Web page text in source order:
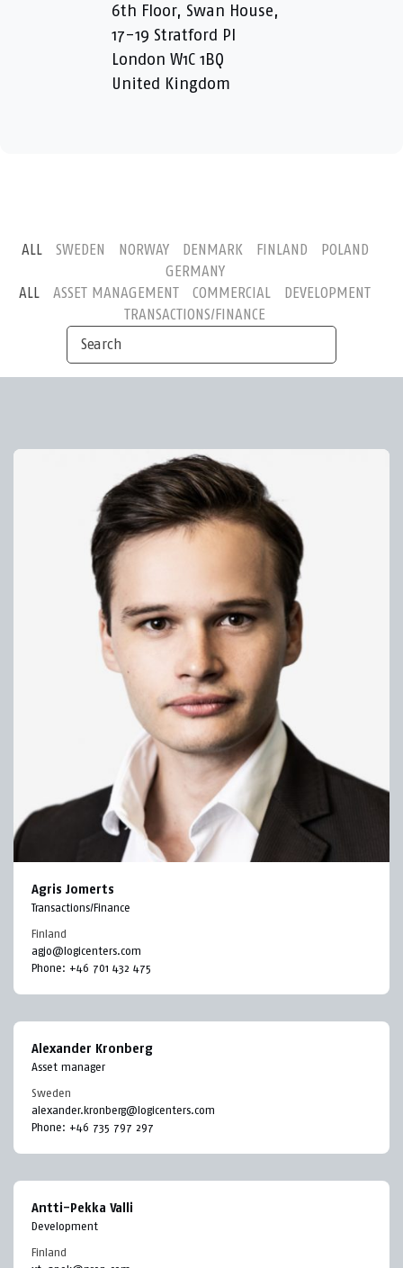
6th Floor, Swan House,
17-19 Stratford Pl
London W1C 1BQ
United Kingdom
ALL SWEDEN NORWAY DENMARK FINLAND
POLAND
GERMANY
ALL
ASSET MANAGEMENT COMMERCIAL
DEVELOPMENT
TRANSACTIONS/FINANCE
Agris Jomerts
Transactions/Finance
Finland
agjo@logicenters.com
Phone: +46 701 432 475
Alexander Kronberg
Asset manager
Sweden
alexander.kronberg@logicenters.com
Phone: +46 735 797 297
Antti-Pekka Valli
Development
Finland